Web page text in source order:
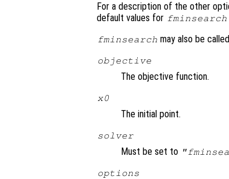
For a description of the other
default values for fminsearch
fminsearch may also be
objective
The objective function.
x0
The initial point.
solver
Must be set to
options